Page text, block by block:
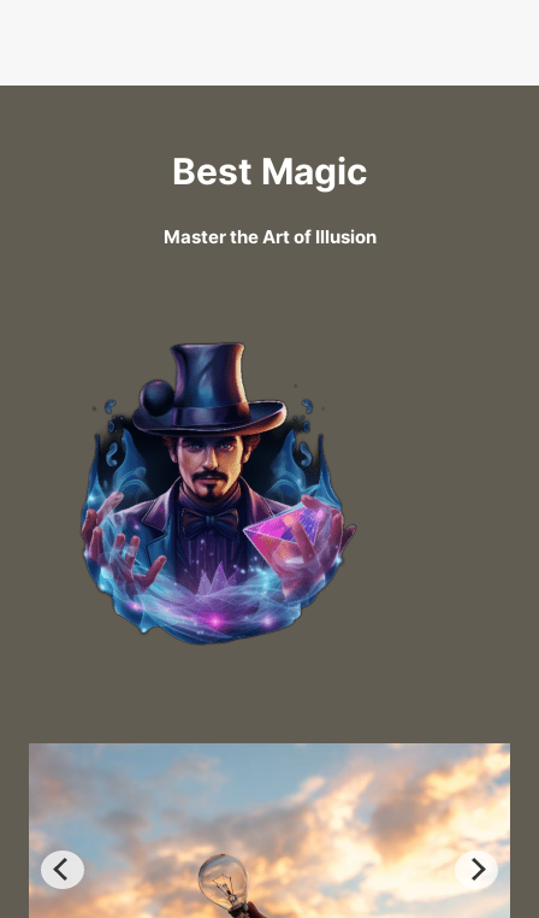
Best Magic
Master the Art of Illusion